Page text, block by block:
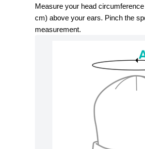
Measure your head
cm) above your ears. Pinch the
measurement.